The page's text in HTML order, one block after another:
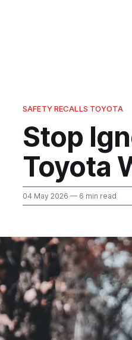
SAFETY RECALLS TOYOTA
Stop
Toyota
04 May 2026 — 6 min read